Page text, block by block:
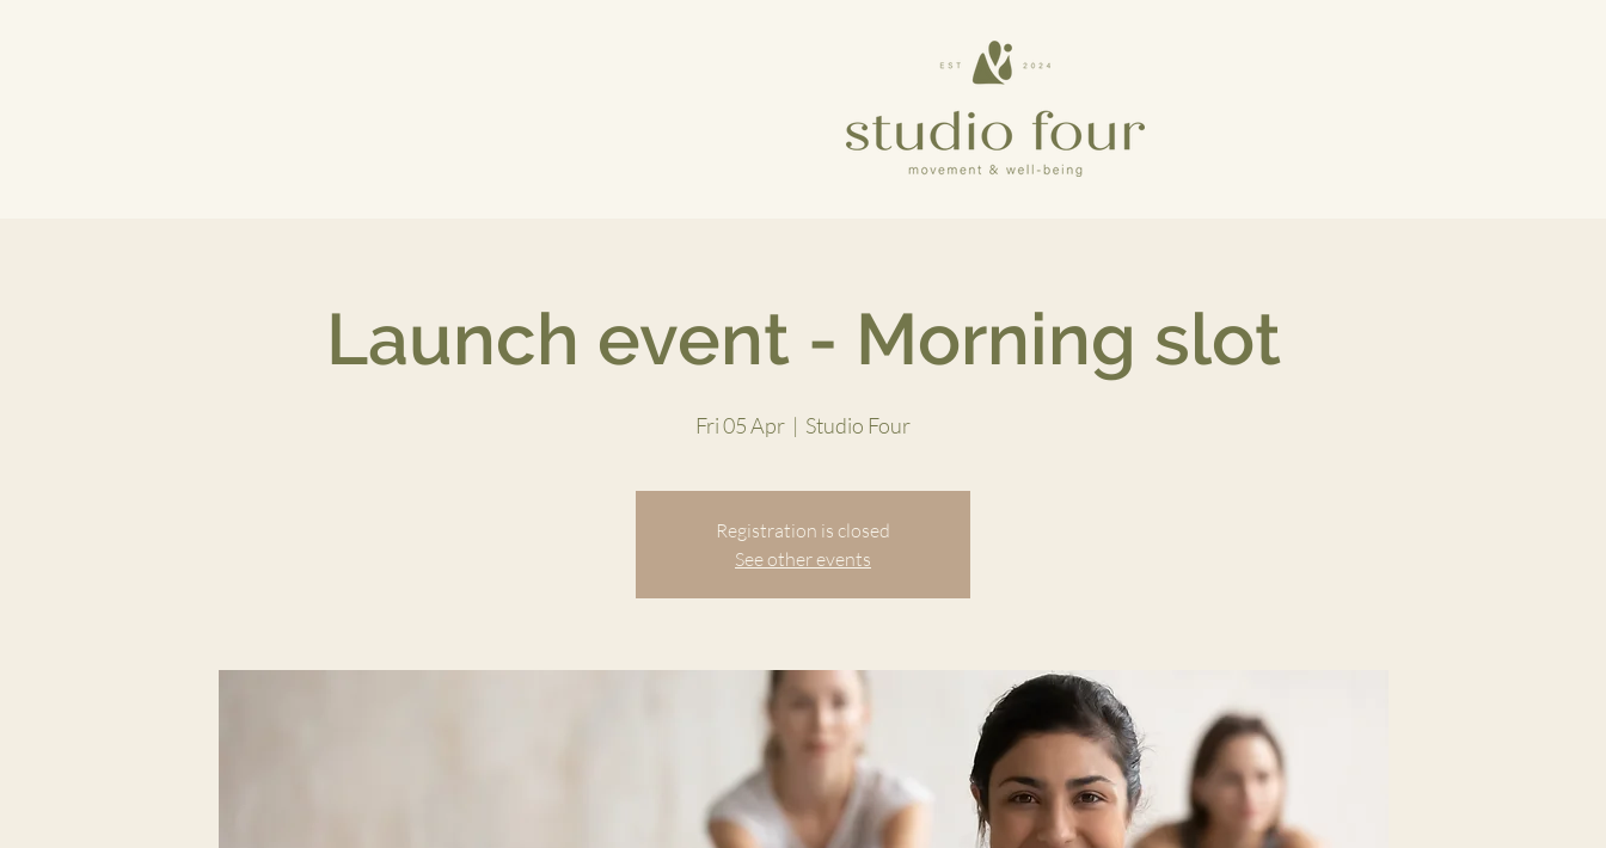
Launch event - Morning slot
Fri 05 Apr
  |
Studio Four
Registration is closed
See other events